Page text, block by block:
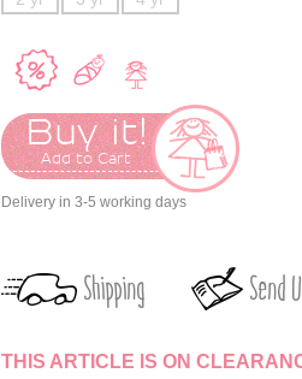
Buy it!
Add to Cart
Delivery in 3-5 working days
Shipping Send
THIS ARTICLE IS ON